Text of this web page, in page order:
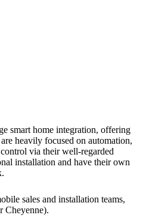
smart home integration, offering
heavily focused on automation,
via their well-regarded
installation and have their own
sales and installation teams,
Cheyenne).